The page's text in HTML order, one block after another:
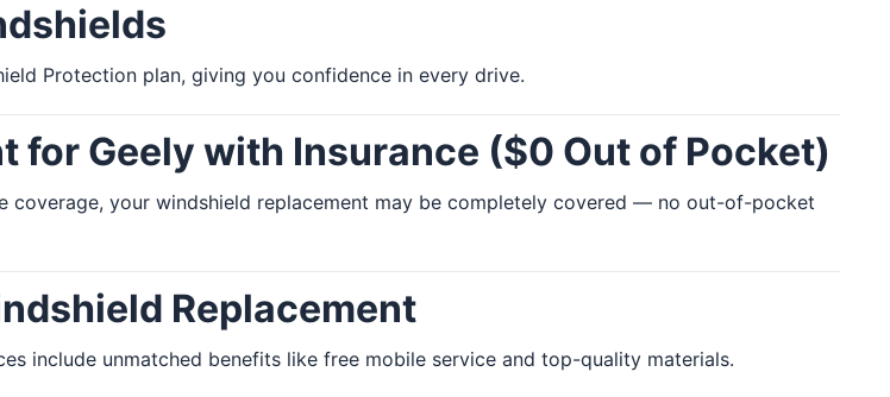
Protection plan, giving you confidence in every drive.
for Geely with Insurance ($0 Out of Pocket)
coverage, your windshield replacement may be completely covered — no out-of-pocket
Replacement
include unmatched benefits like free mobile service and top-quality materials.